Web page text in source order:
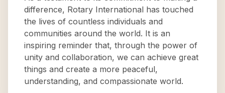
difference, Rotary International has touched
the lives of countless individuals and
communities around the world. It is an
inspiring reminder that, through the power of
unity and collaboration, we can achieve great
things and create a more peaceful,
understanding, and compassionate world.